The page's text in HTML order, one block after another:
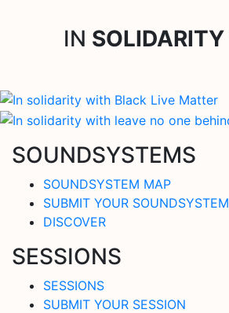
IN SOLIDARITY
SOUNDSYSTEMS
SOUNDSYSTEM MAP
SUBMIT YOUR SOUNDSYSTEM
DISCOVER
SESSIONS
SESSIONS
SUBMIT YOUR SESSION